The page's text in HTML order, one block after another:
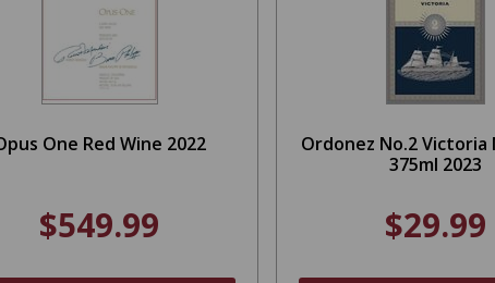
One Red Wine 2022
$549.99
Ordonez No.2 Victoria
375ml 2023
$29.99